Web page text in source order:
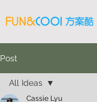
Post
All Ideas
Cassie Lyu